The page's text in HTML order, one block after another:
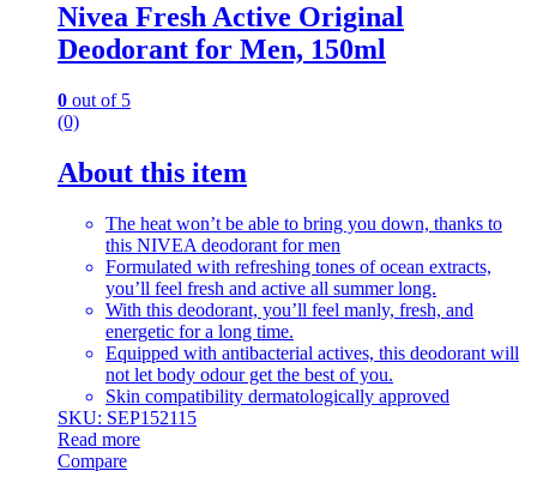
Nivea Fresh Active Original
Deodorant for Men, 150ml
0 out of 5
(0)
About this item
The heat won’t be able to bring you down, thanks to
this NIVEA deodorant for men
Formulated with refreshing tones of ocean extracts,
you’ll feel fresh and active all summer long.
With this deodorant, you’ll feel manly, fresh, and
energetic for a long time.
Equipped with antibacterial actives, this deodorant will
not let body odour get the best of you.
Skin compatibility dermatologically approved
SKU: SEP152115
Read more
Compare